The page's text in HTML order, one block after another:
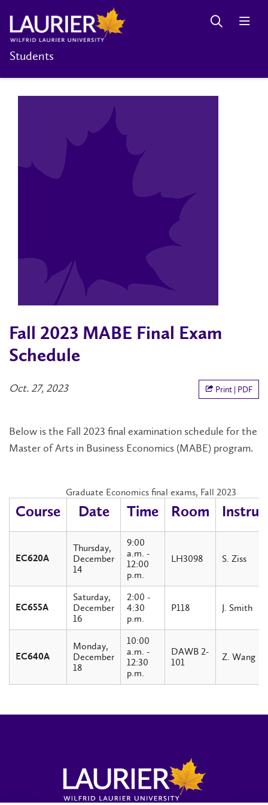
Students
Fall 2023 MABE Final Exam
Schedule
Oct. 27, 2023 Print | PDF
Below is the Fall 2023 final examination schedule for the
Master of Arts in Business Economics (MABE) program.
Graduate Economics final exams, Fall 2023
Course Date Time Room
EC620A
Thursday,
December
14
9:00
a.m. -
12:00
p.m.
LH3098 S. Ziss
EC655A
Saturday,
December
16
2:00 -
4:30
p.m.
P118 J. Smith
EC640A
Monday,
December
18
10:00
a.m. -
12:30
p.m.
DAWB 2-
101
Z. Wang